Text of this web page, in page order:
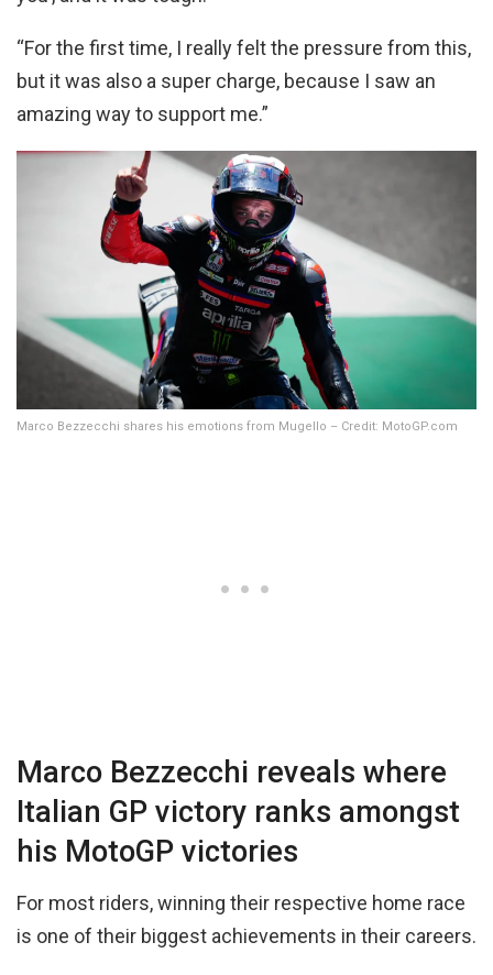
“For the first time, I really felt the pressure from this,
but it was also a super charge, because I saw an
amazing way to support me.”
Marco Bezzecchi shares his emotions from Mugello – Credit: MotoGP.com
Marco Bezzecchi reveals where
Italian GP victory ranks amongst
his MotoGP victories
For most riders, winning their respective home race
is one of their biggest achievements in their careers.